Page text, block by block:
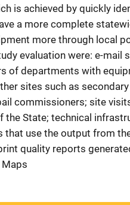
is achieved by quickly
a more complete
more through local
evaluation were: e-mail
of departments with
sites such as
commissioners; site
State; technical
use the output from
quality reports